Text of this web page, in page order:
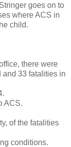
goes on to
where ACS in
child.
there were
and 33 fatalities in
ACS.
of the fatalities
conditions.